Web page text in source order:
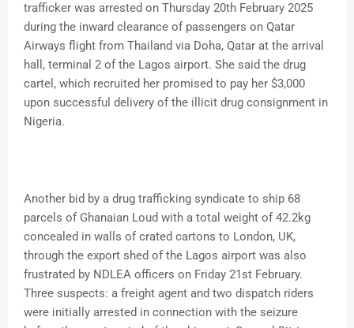
trafficker was arrested on Thursday 20th February 2025
during the inward clearance of passengers on Qatar
Airways flight from Thailand via Doha, Qatar at the arrival
hall, terminal 2 of the Lagos airport. She said the drug
cartel, which recruited her promised to pay her $3,000
upon successful delivery of the illicit drug consignment in
Nigeria.
Another bid by a drug trafficking syndicate to ship 68
parcels of Ghanaian Loud with a total weight of 42.2kg
concealed in walls of crated cartons to London, UK,
through the export shed of the Lagos airport was also
frustrated by NDLEA officers on Friday 21st February.
Three suspects: a freight agent and two dispatch riders
were initially arrested in connection with the seizure